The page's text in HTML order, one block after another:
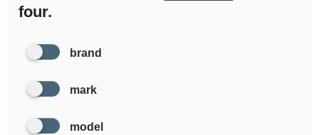
four.
brand
mark
model